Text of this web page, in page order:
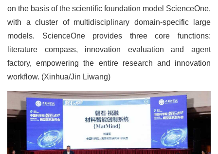
on the basis of the scientific foundation model ScienceOne,
with a cluster of multidisciplinary domain-specific large
models. ScienceOne provides three core functions:
literature compass, innovation evaluation and agent
factory, empowering the entire research and innovation
workflow. (Xinhua/Jin Liwang)